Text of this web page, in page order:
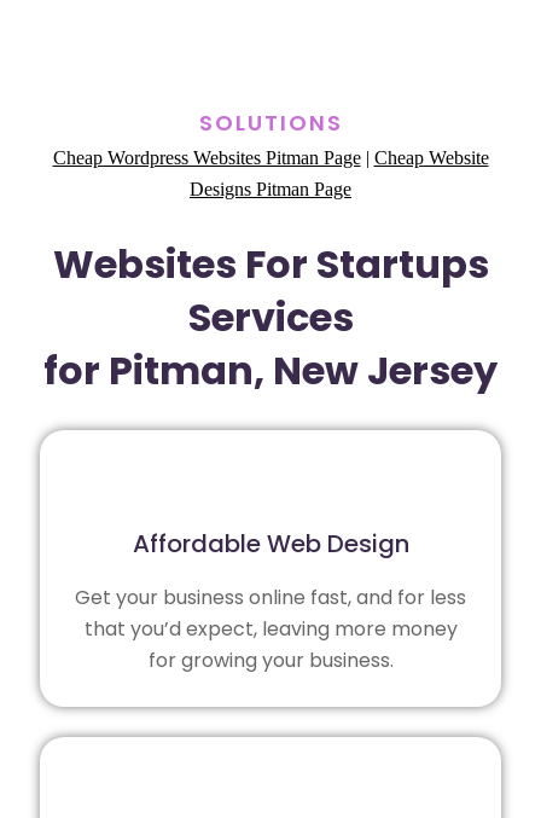
SOLUTIONS
Cheap Wordpress Websites Pitman Page| Cheap Website
Designs Pitman Page
Websites For Startups
Services
for Pitman, New Jersey
Affordable Web Design
Get your business online fast, and for less
that you’d expect, leaving more money
for growing your business.